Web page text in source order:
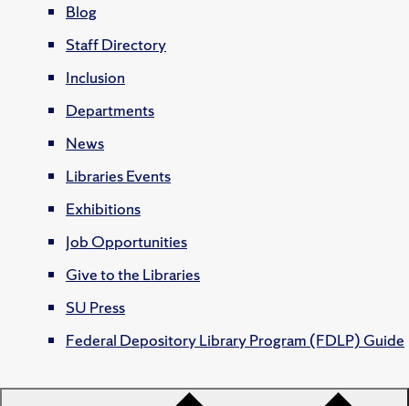
Blog
Staff Directory
Inclusion
Departments
News
Libraries Events
Exhibitions
Job Opportunities
Give to the Libraries
SU Press
Federal Depository Library Program (FDLP) Guide